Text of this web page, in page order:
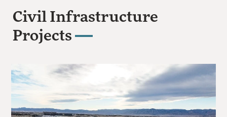
Civil Infrastructure
Projects